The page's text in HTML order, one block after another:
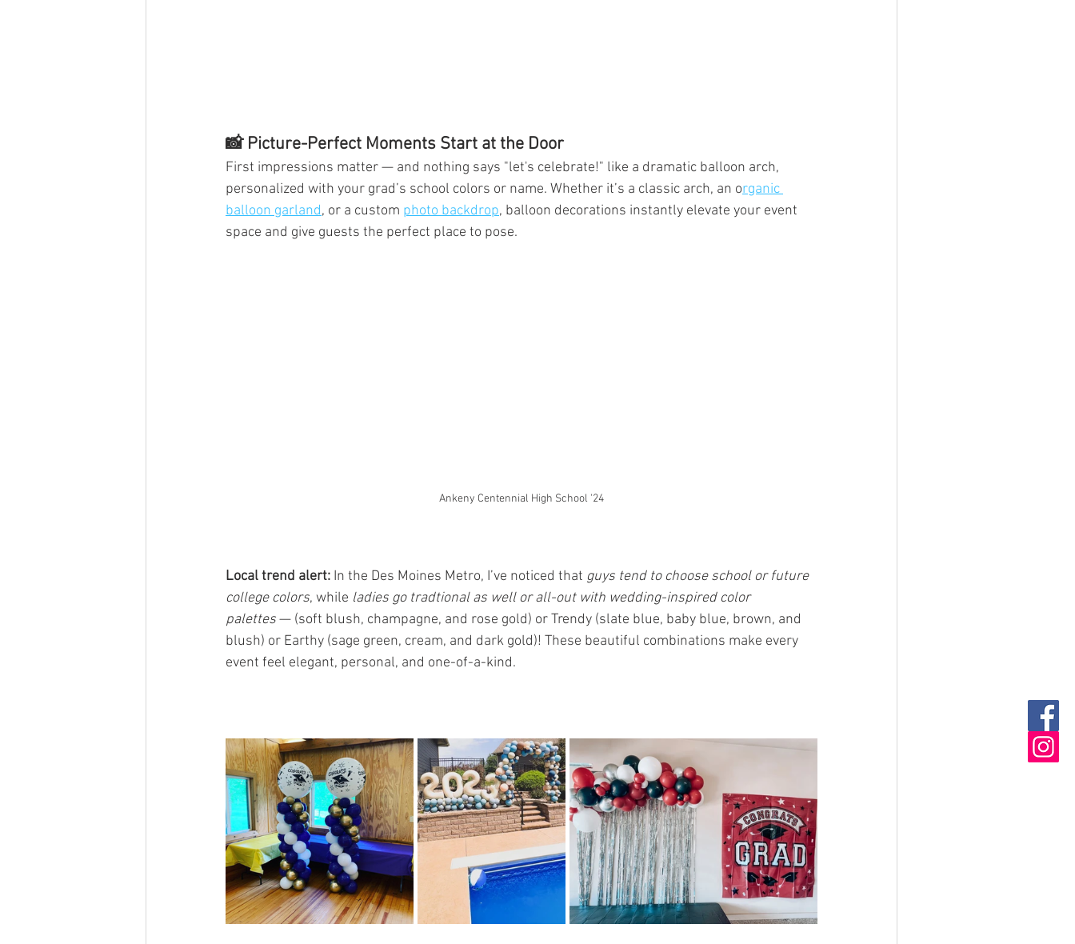
📸 Picture-Perfect Moments Start at the Door
First impressions matter — and nothing says "let's celebrate!" like a dramatic balloon arch,
personalized with your grad’s school colors or name. Whether it’s a classic arch, an organic
balloon garland, or a custom photo backdrop, balloon decorations instantly elevate your event
space and give guests the perfect place to pose.
Ankeny Centennial High School '24
Local trend alert: In the Des Moines Metro, I’ve noticed that guys tend to choose school or future
college colors, while ladies go tradtional as well or all-out with wedding-inspired color
palettes — (soft blush, champagne, and rose gold) or Trendy (slate blue, baby blue, brown, and
blush) or Earthy (sage green, cream, and dark gold)! These beautiful combinations make every
event feel elegant, personal, and one-of-a-kind.